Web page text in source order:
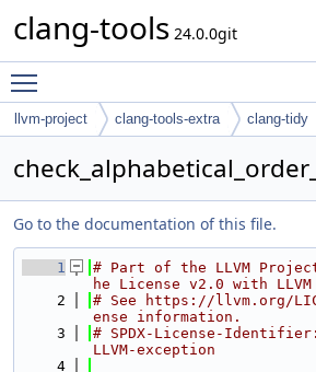
clang-tools 24.0.0git
llvm-project clang-tools-extra clang-tidy
Go to the documentation of this file.
    1
# Part of the LLVM
he License v2.0 with
    2
# See https://llvm.org/
ense information.
    3
# SPDX-License-Identifier:
LLVM-exception
    4